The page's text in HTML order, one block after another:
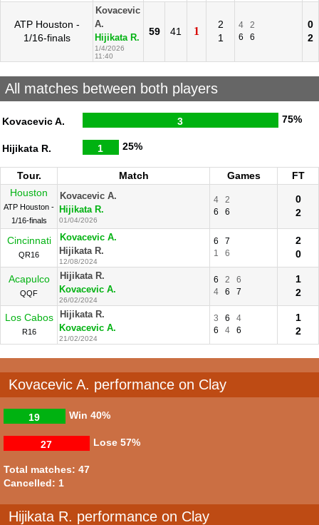
ATP Houston -
1/16-finals
Kovacevic
A.
Hijikata R.
1/4/2026
11:40
59 41 1
2
1
4
2
6
6
0
2
All matches between both players
Kovacevic A. 3 75%
Hijikata R. 1 25%
Tour. Match Games
FT
Houston
ATP Houston -
1/16-finals
Kovacevic A.
Hijikata R.
01/04/2026
4
2
6
6
0
2
Cincinnati
QR16
Kovacevic A.
Hijikata R.
12/08/2024
6
7
1
6
2
0
Acapulco
QQF
Hijikata R.
Kovacevic A.
26/02/2024
6 2
6
4
6 7
1
2
Los Cabos
R16
Hijikata R.
Kovacevic A.
21/02/2024
3 6
4
6
4 6
1
2
Kovacevic A. performance on Clay
Win
19 40%
Lose
27 57%
Total matches: 47
Cancelled: 1
Hijikata R. performance on Clay